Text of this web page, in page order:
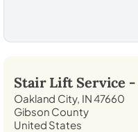
Stair Lift Service -
Oakland City, IN 47660
Gibson County
United States